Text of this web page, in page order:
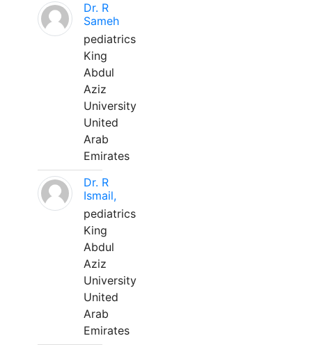
Dr. R
Sameh
pediatrics
King
Abdul
Aziz
University
United
Arab
Emirates
Dr. R
Ismail,
pediatrics
King
Abdul
Aziz
University
United
Arab
Emirates